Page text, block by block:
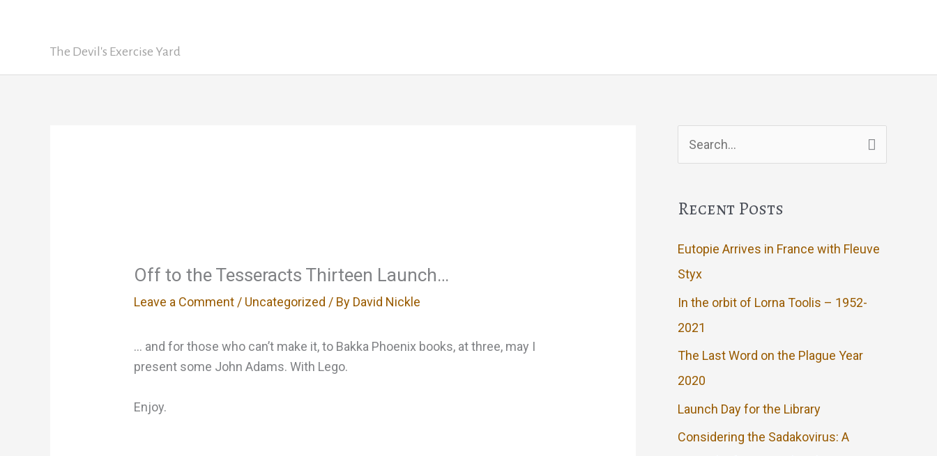
The Devil's Exercise Yard
Off to the Tesseracts Thirteen Launch…
Leave a Comment / Uncategorized / By David Nickle
… and for those who can’t make it, to Bakka Phoenix books, at three, may I
present some John Adams. With Lego.
Enjoy.
Search
for:
Recent Posts
Eutopie Arrives in France with Fleuve
Styx
In the orbit of Lorna Toolis – 1952-
2021
The Last Word on the Plague Year
2020
Launch Day for the Library
Considering the Sadakovirus: A